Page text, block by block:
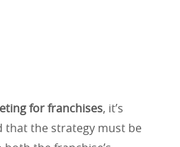
for franchises, it’s
that the strategy must be